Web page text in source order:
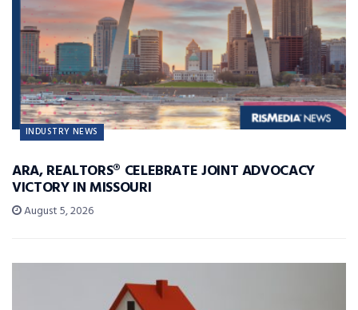
INDUSTRY NEWS
ARA, REALTORS® CELEBRATE JOINT ADVOCACY
VICTORY IN MISSOURI
August 5, 2026